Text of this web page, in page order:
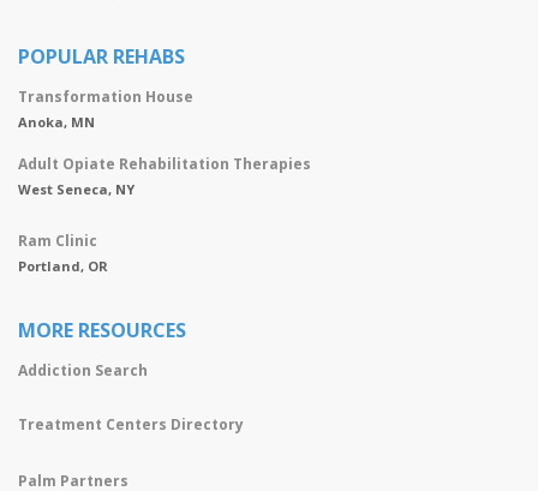
POPULAR REHABS
Transformation House
Anoka, MN
Adult Opiate Rehabilitation Therapies
West Seneca, NY
Ram Clinic
Portland, OR
MORE RESOURCES
Addiction Search
Treatment Centers Directory
Palm Partners